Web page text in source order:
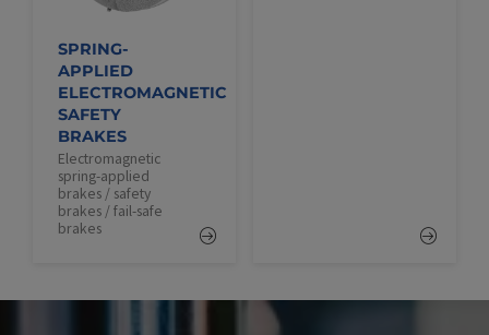
SPRING-
APPLIED
ELECTROMAGNETIC
SAFETY
BRAKES
Electromagnetic
spring-applied
brakes / safety
brakes / fail-safe
brakes